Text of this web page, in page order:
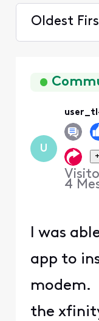
Oldest
First
U
4
I was
app to
modem.
the